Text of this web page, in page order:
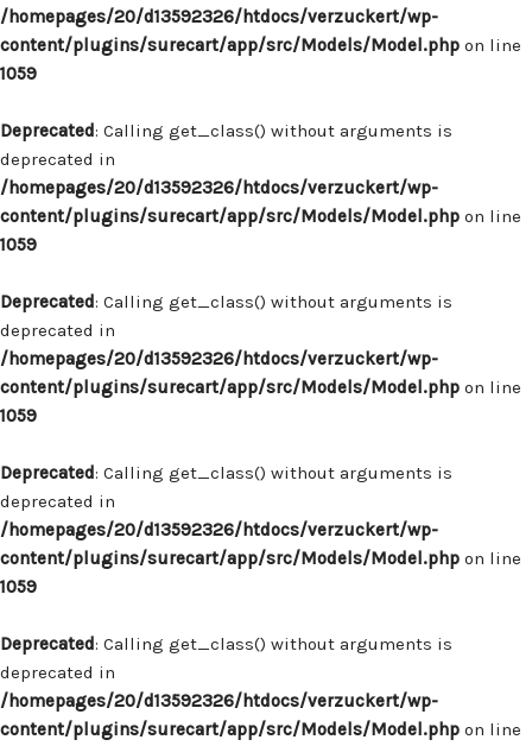
/homepages/20/d13592326/htdocs/verzuckert/wp-
content/plugins/surecart/app/src/Models/Model.php on line
1059
Deprecated: Calling get_class() without arguments is
deprecated in
/homepages/20/d13592326/htdocs/verzuckert/wp-
content/plugins/surecart/app/src/Models/Model.php on line
1059
Deprecated: Calling get_class() without arguments is
deprecated in
/homepages/20/d13592326/htdocs/verzuckert/wp-
content/plugins/surecart/app/src/Models/Model.php on line
1059
Deprecated: Calling get_class() without arguments is
deprecated in
/homepages/20/d13592326/htdocs/verzuckert/wp-
content/plugins/surecart/app/src/Models/Model.php on line
1059
Deprecated: Calling get_class() without arguments is
deprecated in
/homepages/20/d13592326/htdocs/verzuckert/wp-
content/plugins/surecart/app/src/Models/Model.php on line